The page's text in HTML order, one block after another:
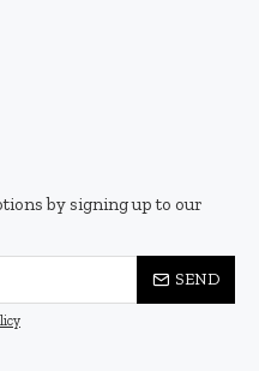
by signing up to our
SEND